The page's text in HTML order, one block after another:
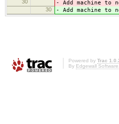
30 - Add machine to
30 - Add machine to
Powered by Trac
By Edgewall Software